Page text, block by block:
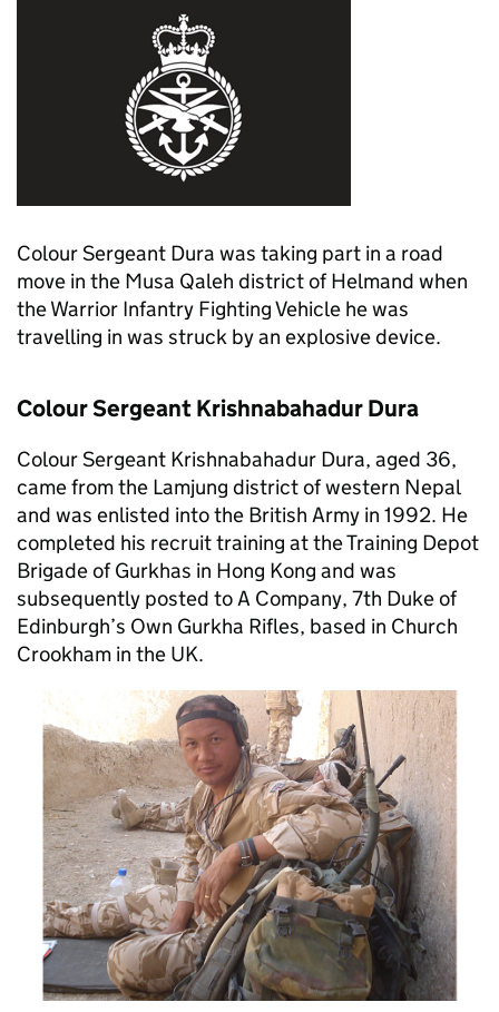
Colour Sergeant Dura was taking part in a road
move in the Musa Qaleh district of Helmand when
the Warrior Infantry Fighting Vehicle he was
travelling in was struck by an explosive device.
Colour Sergeant Krishnabahadur Dura
Colour Sergeant Krishnabahadur Dura, aged 36,
came from the Lamjung district of western Nepal
and was enlisted into the British Army in 1992. He
completed his recruit training at the Training Depot
Brigade of Gurkhas in Hong Kong and was
subsequently posted to A Company, 7th Duke of
Edinburgh’s Own Gurkha Rifles, based in Church
Crookham in the UK.